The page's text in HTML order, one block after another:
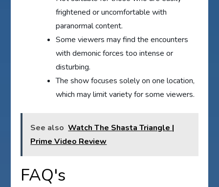
frightened or uncomfortable with
paranormal content.
Some viewers may find the encounters
with demonic forces too intense or
disturbing.
The show focuses solely on one location,
which may limit variety for some viewers.
See also Watch The Shasta Triangle |
Prime Video Review
FAQ's